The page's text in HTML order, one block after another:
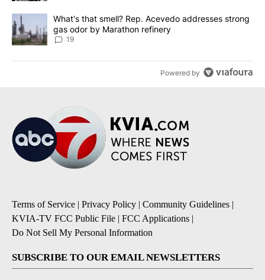
A trending article titled "What's that smell? Rep. Acevedo
What's that smell? Rep. Acevedo addresses strong
gas odor by Marathon refinery
19
Powered by
Terms of Service | Privacy Policy | Community Guidelines |
KVIA-TV FCC Public File | FCC Applications |
Do Not Sell My Personal Information
SUBSCRIBE TO OUR EMAIL NEWSLETTERS